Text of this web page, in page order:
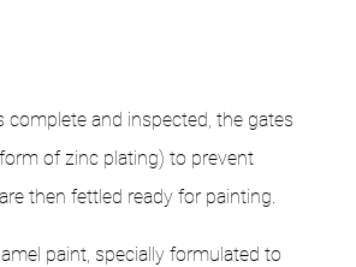
complete and inspected, the gates
of zinc plating) to prevent
then fettled ready for painting.
paint, specially formulated to